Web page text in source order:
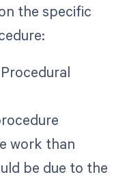
the specific
work than
be due to the